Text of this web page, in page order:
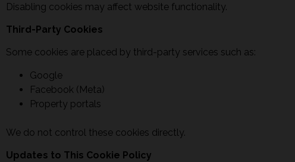
Disabling cookies may affect website functionality.
Third-Party Cookies
Some cookies are placed by third-party services such as:
Google
Facebook (Meta)
Property portals
We do not control these cookies directly.
Updates to This Cookie Policy